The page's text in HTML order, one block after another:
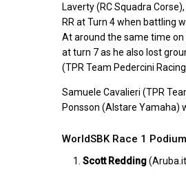
Laverty (RC Squadra
RR at Turn 4 when battling
At around the same time on
at turn 7 as he also lost
(TPR Team Pedercini
Samuele Cavalieri (TPR
Ponsson (Alstare Yamaha)
WorldSBK Race 1 Podium
Scott Redding